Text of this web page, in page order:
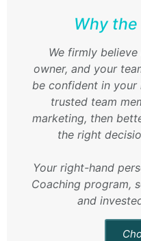
Why
We firmly
owner, andyour
be confident in your
trusted team
marketing, then
the right
Your right-hand
Coaching program,
and